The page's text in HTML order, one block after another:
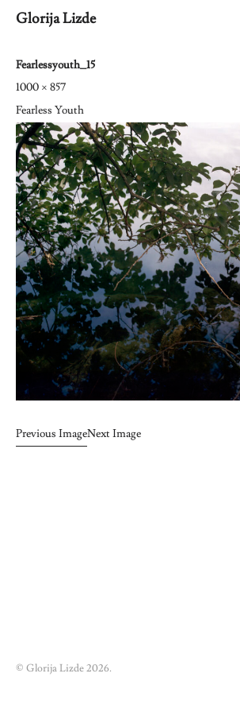
Glorija Lizde
© Glorija Lizde 2026.
Fearlessyouth_15
1000 × 857
Fearless Youth
Previous ImageNext Image